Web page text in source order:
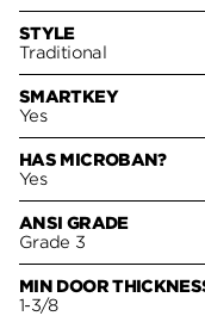
STYLE
Traditional
SMARTKEY
Yes
HAS MICROBAN?
Yes
ANSI GRADE
Grade 3
MIN DOOR
1-3/8